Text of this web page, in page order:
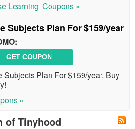
Learning Coupons »
Subjects Plan For $159/year
GET COUPON
Subjects Plan For $159/year. Buy
»
of Tinyhood